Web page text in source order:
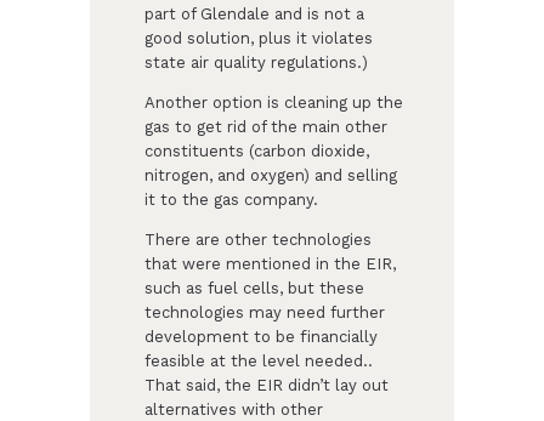
part of Glendale and is not a
good solution, plus it violates
state air quality regulations.)
Another option is cleaning up the
gas to get rid of the main other
constituents (carbon dioxide,
nitrogen, and oxygen) and selling
it to the gas company.
There are other technologies
that were mentioned in the EIR,
such as fuel cells, but these
technologies may need further
development to be financially
feasible at the level needed..
That said, the EIR didn’t lay out
alternatives with other